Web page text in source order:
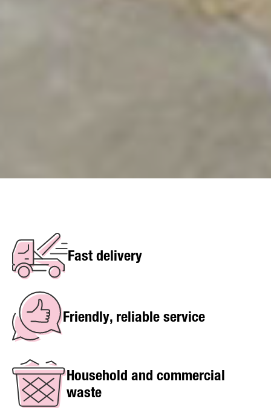
Fast delivery
Friendly, reliable service
Household and commercial
waste